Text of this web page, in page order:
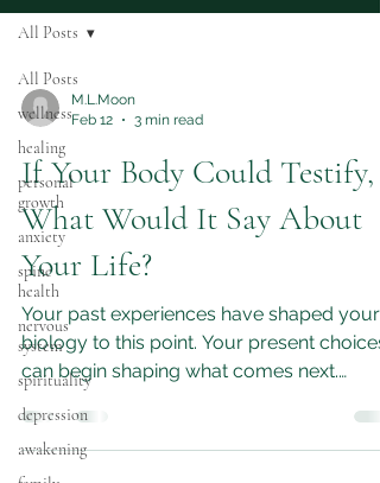
All Posts
wellness
healing
personal
growth
anxiety
spine
health
nervous
system
spirituality
depression
awakening
All Posts
M.L.Moon
Feb 12
3 min read
If Your Body Could Testify,
What Would It Say About
Your Life?
Your past experiences have shaped your
biology to this point. Your present choices
can begin shaping what comes next.
positive changes, and seeking supportive
environments are practical steps toward